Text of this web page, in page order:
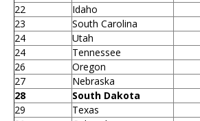
22
Idaho
23
South Carolina
24
Utah
24
Tennessee
26
Oregon
27
Nebraska
28
South Dakota
29
Texas